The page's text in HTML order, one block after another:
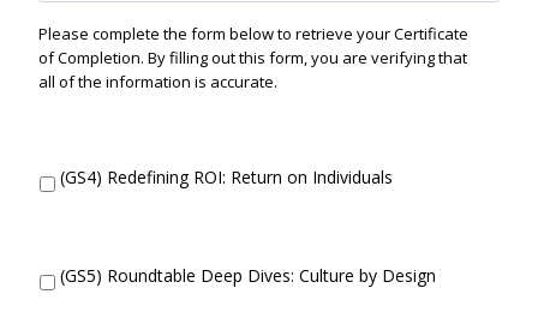
Please complete the form below to retrieve your Certificate
of Completion. By filling out this form, you are verifying that
all of the information is accurate.
D
i
o
u
(GS4) Redefining ROI: Return on Individuals
D
i
(GS5) Roundtable Deep Dives: Culture by Design